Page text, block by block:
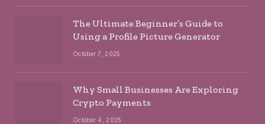
The Ultimate Beginner’s Guide to
Using a Profile Picture Generator
October 7, 2025
Why Small Businesses Are Exploring
Crypto Payments
October 4, 2025